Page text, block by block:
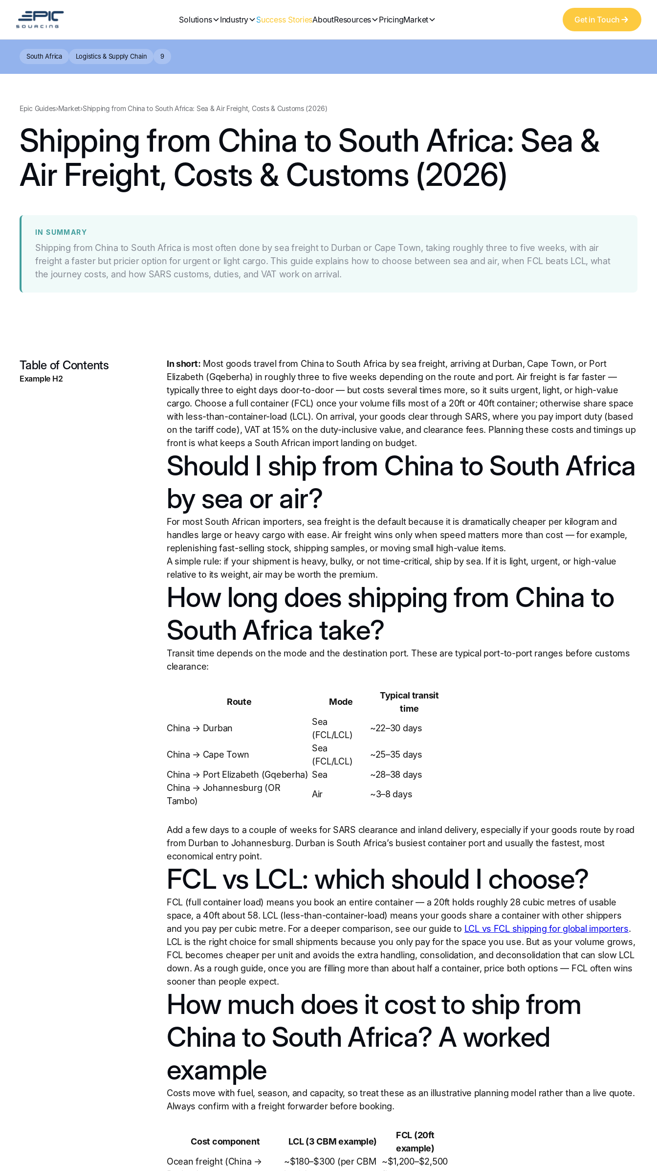
Solutions Industry Success StoriesAboutResources PricingMarket Get in Touch
South Africa Logistics & Supply Chain 9
Epic Guides›Market›Shipping from China to South Africa: Sea & Air Freight, Costs & Customs (2026)
Shipping from China to South Africa: Sea &
Air Freight, Costs & Customs (2026)
IN SUMMARY
Shipping from China to South Africa is most often done by sea freight to Durban or Cape Town, taking roughly three to five weeks, with air
freight a faster but pricier option for urgent or light cargo. This guide explains how to choose between sea and air, when FCL beats LCL, what
the journey costs, and how SARS customs, duties, and VAT work on arrival.
Table of Contents
Example H2
In short: Most goods travel from China to South Africa by sea freight, arriving at Durban, Cape Town, or Port
Elizabeth (Gqeberha) in roughly three to five weeks depending on the route and port. Air freight is far faster —
typically three to eight days door-to-door — but costs several times more, so it suits urgent, light, or high-value
cargo. Choose a full container (FCL) once your volume fills most of a 20ft or 40ft container; otherwise share space
with less-than-container-load (LCL). On arrival, your goods clear through SARS, where you pay import duty (based
on the tariff code), VAT at 15% on the duty-inclusive value, and clearance fees. Planning these costs and timings up
front is what keeps a South African import landing on budget.
Should I ship from China to South Africa
by sea or air?
For most South African importers, sea freight is the default because it is dramatically cheaper per kilogram and
handles large or heavy cargo with ease. Air freight wins only when speed matters more than cost — for example,
replenishing fast-selling stock, shipping samples, or moving small high-value items.
A simple rule: if your shipment is heavy, bulky, or not time-critical, ship by sea. If it is light, urgent, or high-value
relative to its weight, air may be worth the premium.
How long does shipping from China to
South Africa take?
Transit time depends on the mode and the destination port. These are typical port-to-port ranges before customs
clearance:
Route Mode
Typical transit
time
China → Durban
Sea
(FCL/LCL)
~22–30 days
China → Cape Town
Sea
(FCL/LCL)
~25–35 days
China → Port Elizabeth (Gqeberha) Sea
~28–38 days
China → Johannesburg (OR
Tambo)
Air ~3–8 days
Add a few days to a couple of weeks for SARS clearance and inland delivery, especially if your goods route by road
from Durban to Johannesburg. Durban is South Africa’s busiest container port and usually the fastest, most
economical entry point.
FCL vs LCL: which should I choose?
FCL (full container load) means you book an entire container — a 20ft holds roughly 28 cubic metres of usable
space, a 40ft about 58. LCL (less-than-container-load) means your goods share a container with other shippers
and you pay per cubic metre. For a deeper comparison, see our guide to LCL vs FCL shipping for global importers.
LCL is the right choice for small shipments because you only pay for the space you use. But as your volume grows,
FCL becomes cheaper per unit and avoids the extra handling, consolidation, and deconsolidation that can slow LCL
down. As a rough guide, once you are filling more than about half a container, price both options — FCL often wins
sooner than people expect.
How much does it cost to ship from
China to South Africa? A worked
example
Costs move with fuel, season, and capacity, so treat these as an illustrative planning model rather than a live quote.
Always confirm with a freight forwarder before booking.
Cost component LCL (3 CBM example)
FCL (20ft
example)
Ocean freight (China →
~$180–$300 (per CBM
~$1,200–$2,500